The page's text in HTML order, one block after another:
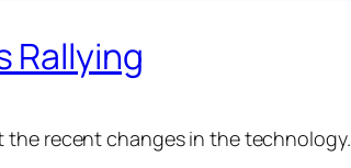
Rallying
recent changes in the technology.